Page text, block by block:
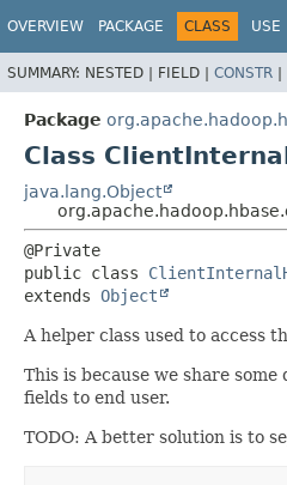
OVERVIEW PACKAGE CLASS USE
SUMMARY: NESTED | FIELD | CONSTR |
Package
Class
java.lang.Object
public class
extends Object
A helper class used to access
This is because we share
fields to end user.
TODO: A better solution is to